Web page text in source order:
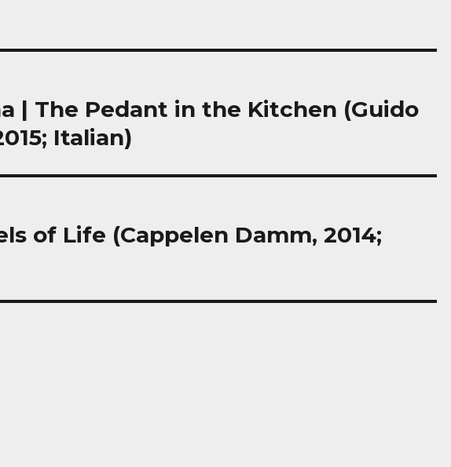
| The Pedant in the Kitchen (Guido
Italian)
of Life (Cappelen Damm, 2014;